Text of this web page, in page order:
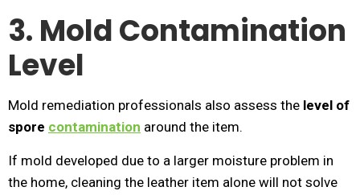
3. Mold Contamination
Level
Mold remediation professionals also assess the level of
spore contamination around the item.
If mold developed due to a larger moisture problem in
the home, cleaning the leather item alone will not solve